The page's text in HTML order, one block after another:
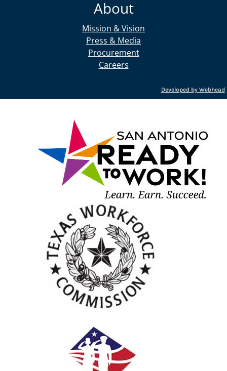
About
Mission & Vision
Press & Media
Procurement
Careers
Developed by Webhead